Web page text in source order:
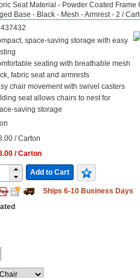
Seat Material - Powder Coated Frame
Base - Black - Mesh - Armrest - 2 /
space-saving storage with easy
seating with breathable mesh
fabric seat and armrests
chair movement with swivel casters
seat allows chairs to nest for
saving storage
/ Carton
/ Carton
Add to Cart
Ships 6-10 Business Days